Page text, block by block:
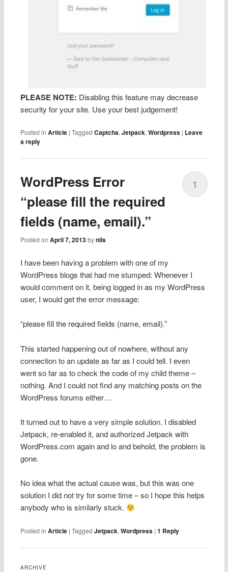
PLEASE NOTE: Disabling this feature may decrease
security for your site. Use your best judgement!
Posted in Article |Tagged Captcha,Jetpack,Wordpress | Leave
a reply
WordPress Error
“please fill the required
fields (name, email).”
Posted onApril 7, 2013 bynils
1
I have been having a problem with one of my
WordPress blogs that had me stumped: Whenever I
would comment on it, being logged in as my WordPress
user, I would get the error message:
“please fill the required fields (name, email).”
This started happening out of nowhere, without any
connection to an update as far as I could tell. I even
went so far as to check the code of my child theme –
nothing. And I could not find any matching posts on the
WordPress forums either…
It turned out to have a very simple solution. I disabled
Jetpack, re-enabled it, and authorized Jetpack with
WordPress.com again and lo and behold, the problem is
gone.
No idea what the actual cause was, but this was one
solution I did not try for some time – so I hope this helps
anybody who is similarly stuck.
Posted in Article |Tagged Jetpack,Wordpress |1 Reply
ARCHIVE